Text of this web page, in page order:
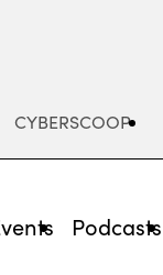
CYBERSCOOP
Podcasts